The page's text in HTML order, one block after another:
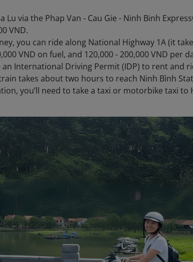
via the Phap Van - Cau Gie - Ninh Binh
VND.
you can ride along National Highway 1A (it
VND on fuel, and 120,000 - 200,000 VND per
International Driving Permit (IDP) to rent and
takes about two hours to reach Ninh Bình
you’ll need to take a taxi or motorbike taxi to